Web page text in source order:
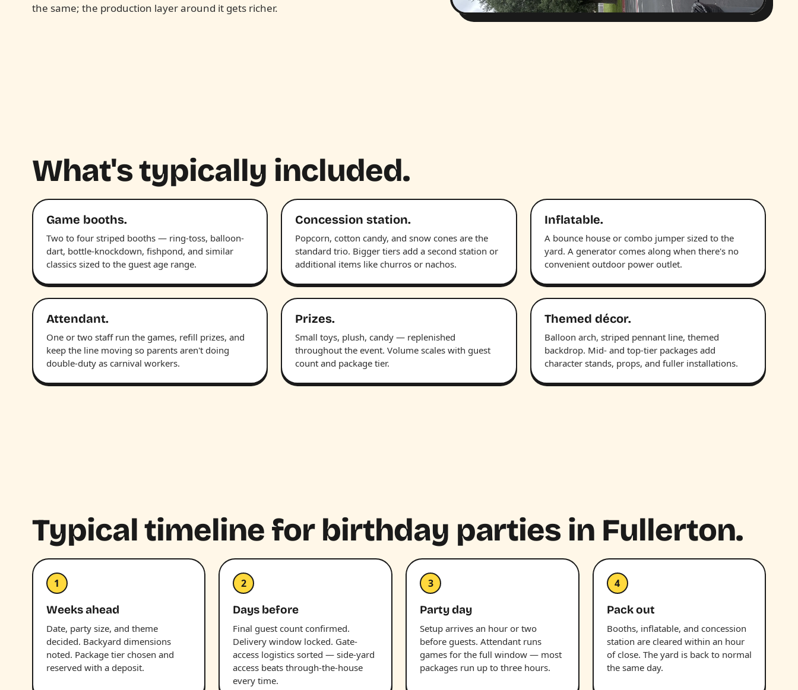
the same; the production layer around it gets richer.
What's typically included.
Game booths.
Two to four striped booths — ring-toss, balloon-
dart, bottle-knockdown, fishpond, and similar
classics sized to the guest age range.
Concession station.
Popcorn, cotton candy, and snow cones are the
standard trio. Bigger tiers add a second station or
additional items like churros or nachos.
Inflatable.
A bounce house or combo jumper sized to the
yard. A generator comes along when there's no
convenient outdoor power outlet.
Attendant.
One or two staff run the games, refill prizes, and
keep the line moving so parents aren't doing
double-duty as carnival workers.
Prizes.
Small toys, plush, candy — replenished
throughout the event. Volume scales with guest
count and package tier.
Themed décor.
Balloon arch, striped pennant line, themed
backdrop. Mid- and top-tier packages add
character stands, props, and fuller installations.
Typical timeline for birthday parties in Fullerton.
1
Weeks ahead
Date, party size, and theme
decided. Backyard dimensions
noted. Package tier chosen and
reserved with a deposit.
2
Days before
Final guest count confirmed.
Delivery window locked. Gate-
access logistics sorted — side-yard
access beats through-the-house
every time.
3
Party day
Setup arrives an hour or two
before guests. Attendant runs
games for the full window — most
packages run up to three hours.
4
Pack out
Booths, inflatable, and concession
station are cleared within an hour
of close. The yard is back to normal
the same day.